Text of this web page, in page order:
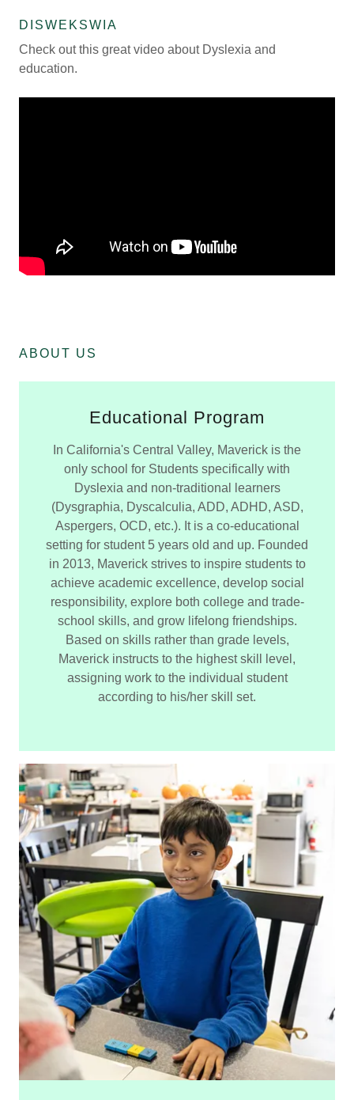
DISWEKSWIA
Check out this great video about Dyslexia and
education.
ABOUT US
Educational Program
In California's Central Valley, Maverick is the
only school for Students specifically with
Dyslexia and non-traditional learners
(Dysgraphia, Dyscalculia, ADD, ADHD, ASD,
Aspergers, OCD, etc.). It is a co-educational
setting for student 5 years old and up. Founded
in 2013, Maverick strives to inspire students to
achieve academic excellence, develop social
responsibility, explore both college and trade-
school skills, and grow lifelong friendships.
Based on skills rather than grade levels,
Maverick instructs to the highest skill level,
assigning work to the individual student
according to his/her skill set.